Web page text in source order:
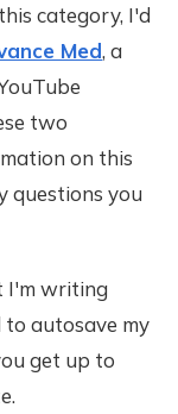
category, I'd
Med, a
two
on this
questions you
I'm writing
to autosave my
get up to